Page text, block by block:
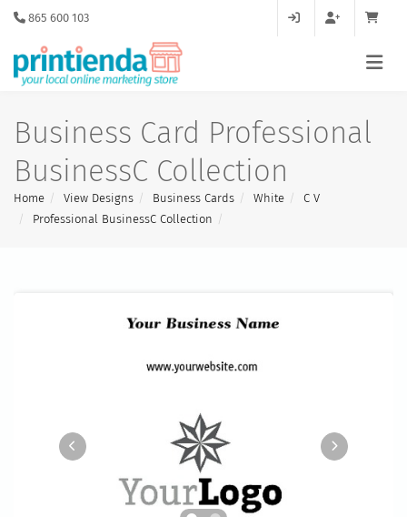
865 600 103
Business Card Professional
BusinessC Collection
Home View Designs Business Cards White
C V
Professional BusinessC Collection